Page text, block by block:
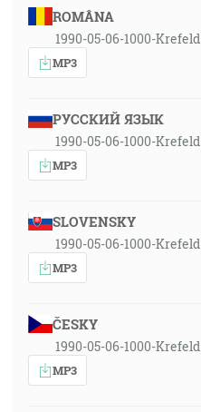
ROMÂNA
1990-05-06-1000-Krefeld
MP3
РУССКИЙ ЯЗЫК
1990-05-06-1000-Krefeld
MP3
SLOVENSKY
1990-05-06-1000-Krefeld
MP3
ČESKY
1990-05-06-1000-Krefeld
MP3